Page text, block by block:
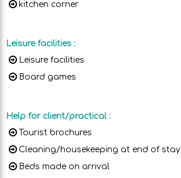
kitchen corner
Leisure facilities :
Leisure facilities
Board games
Help for client/practical :
Tourist brochures
Cleaning/housekeeping at end of stay
Beds made on arrival